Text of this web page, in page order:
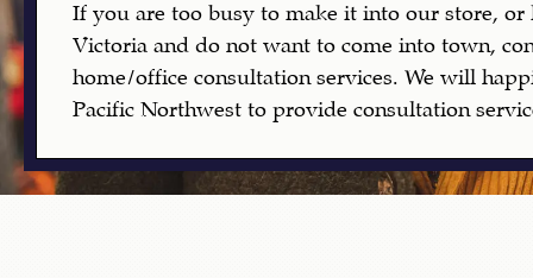
If you are too busy to make it into our store, or
Victoria and do not want to come into town,
home/office consultation services. We will
Pacific Northwest to provide consultation